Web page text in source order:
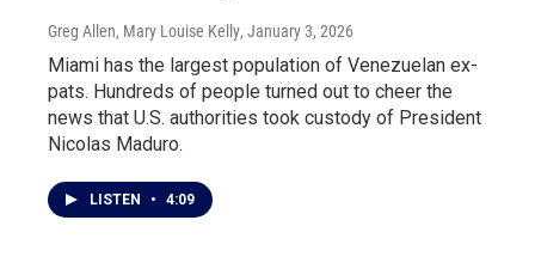
Greg Allen, Mary Louise Kelly, January 3, 2026
Miami has the largest population of Venezuelan ex-
pats. Hundreds of people turned out to cheer the
news that U.S. authorities took custody of President
Nicolas Maduro.
LISTEN • 4:09